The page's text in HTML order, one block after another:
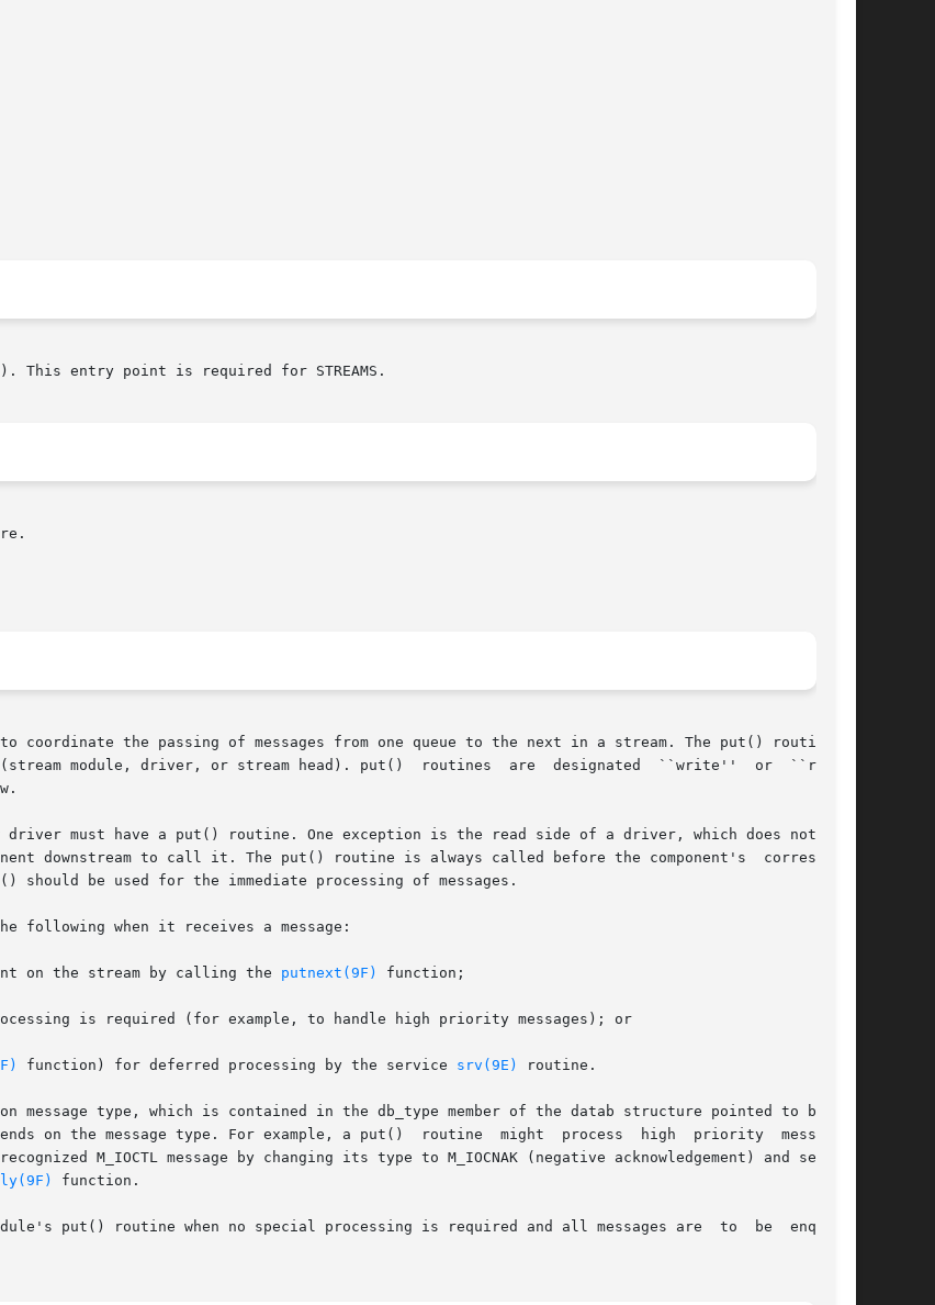
This entry point is required for STREAMS.
coordinate the passing of messages from one queue to the next in a stream. The put() routine is
head). put()	routines  are  designated  ``write''  or  ``read''
must have a put() routine. One exception is the read side of a driver, which does not need
downstream to call it. The put() routine is always called before the component's  correspond-
be used for the immediate processing of messages.
following when it receives a message:
on the stream by calling the
putnext(9F) function;
function) for deferred processing by the service srv(9E) routine.
message type, which is contained in the db_type member of the datab structure pointed to by mp.
example, a put()	routine  might	process  high  priority  messages,
M_IOCTL message by changing its type to M_IOCNAK (negative acknowledgement) and sending
function.
put() routine when no special processing is required and all messages are  to  be  enqueued